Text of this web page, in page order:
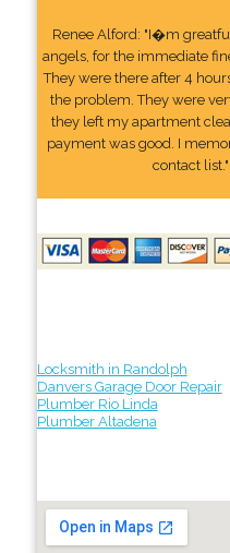
Renee Alford: "I�m
angels, for the immediate
They were there after 4
the problem. They were
they left my apartment
payment was good. I
contact
Locksmith in Randolph
Danvers Garage Door Repair
Plumber Rio Linda
Plumber Altadena